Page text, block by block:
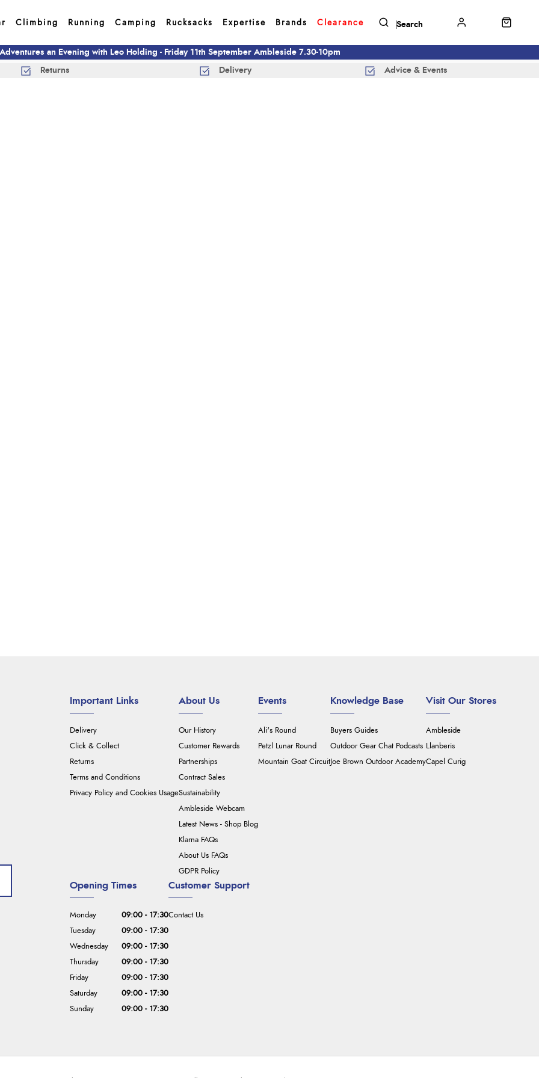
Climbing Running Camping Rucksacks Expertise Brands Clearance
an Evening with Leo Holding - Friday 11th September Ambleside 7.30-10pm
Returns Delivery Advice & Events
Important Links
Delivery
Click & Collect
Returns
Terms and Conditions
Privacy Policy and Cookies Usage
About Us
Our History
Customer Rewards
Partnerships
Contract Sales
Sustainability
Ambleside Webcam
Latest News - Shop Blog
Klarna FAQs
About Us FAQs
GDPR Policy
Events
Ali's Round
Petzl Lunar Round
Mountain Goat Circuit
Knowledge Base
Buyers Guides
Outdoor Gear Chat Podcasts
Joe Brown Outdoor Academy
Visit Our Stores
Ambleside
Llanberis
Capel Curig
Customer Support
Contact Us
Opening Times
Monday
09:00 - 17:30
Tuesday
09:00 - 17:30
Wednesday
09:00 - 17:30
Thursday
09:00 - 17:30
Friday
09:00 - 17:30
Saturday
09:00 - 17:30
Sunday
09:00 - 17:30